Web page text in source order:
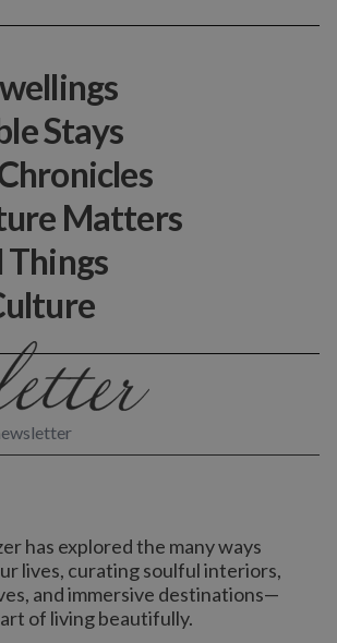
has explored the many ways
lives, curating soulful interiors,
and immersive destinations—
of living beautifully.
Stays
Matters